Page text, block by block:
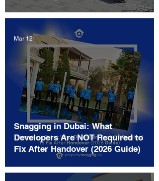
Snagging in Dubai: What
Developers Are NOT Required to
Fix After Handover (2026 Guide)
Mar 12